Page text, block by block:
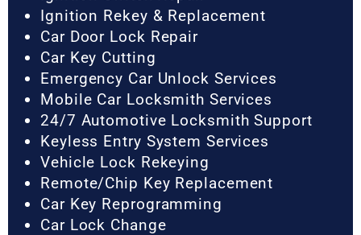
Ignition Rekey & Replacement
Car Door Lock Repair
Car Key Cutting
Emergency Car Unlock Services
Mobile Car Locksmith Services
24/7 Automotive Locksmith Support
Keyless Entry System Services
Vehicle Lock Rekeying
Remote/Chip Key Replacement
Car Key Reprogramming
Car Lock Change